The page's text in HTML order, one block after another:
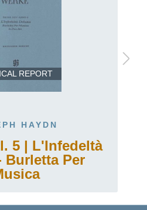
REPORT
HAYDN
5 | L'Infedeltà
Burletta Per